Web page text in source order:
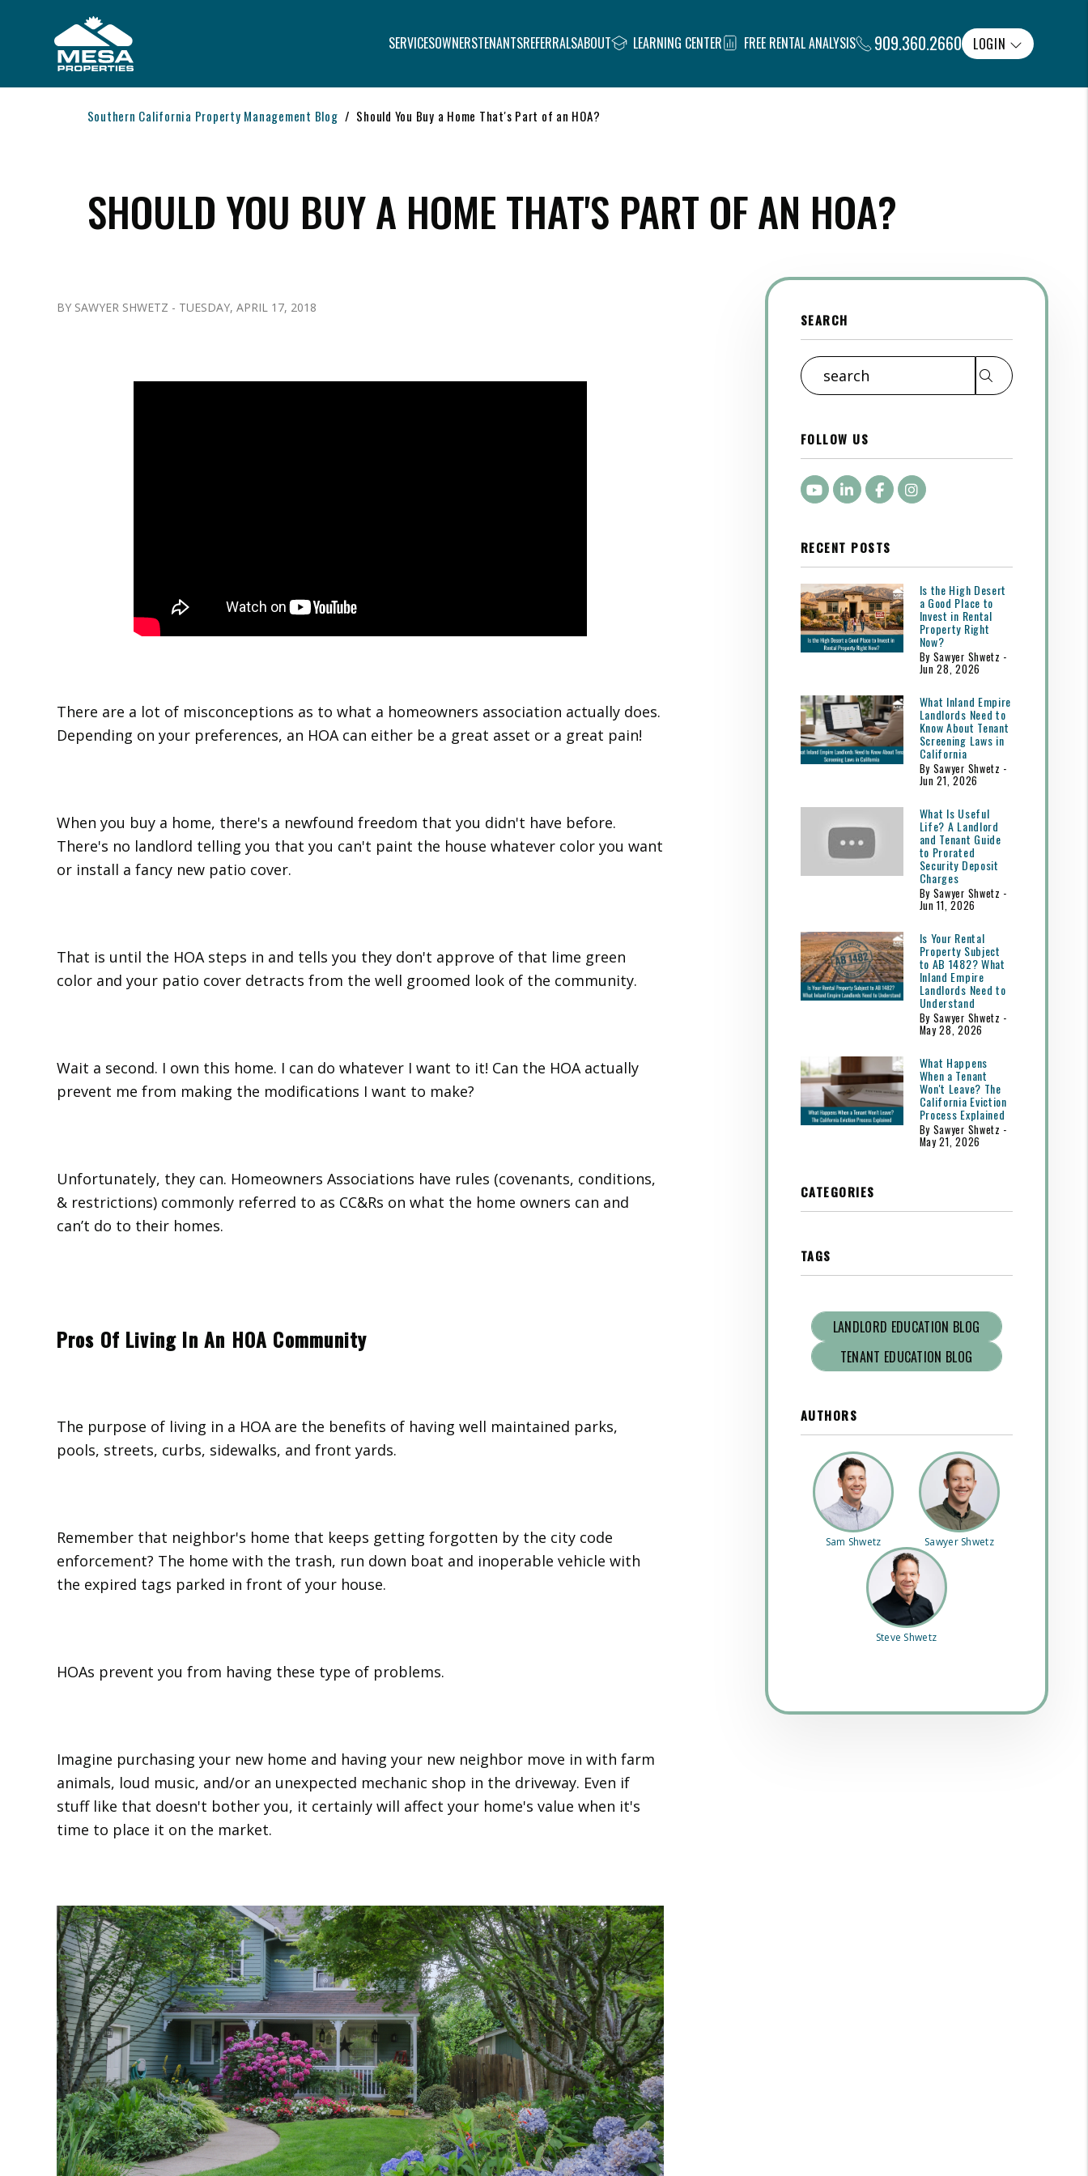
LOGIN
SERVICESOWNERSTENANTSREFERRALSABOUT LEARNING CENTER FREE RENTAL ANALYSIS 909.360.2660
Southern California Property Management Blog Should You Buy a Home That's Part of an HOA?
SHOULD YOU BUY A HOME THAT'S PART OF AN HOA?
BY SAWYER SHWETZ - TUESDAY, APRIL 17, 2018
There are a lot of misconceptions as to what a homeowners association actually does.
Depending on your preferences, an HOA can either be a great asset or a great pain!
When you buy a home, there's a newfound freedom that you didn't have before.
There's no landlord telling you that you can't paint the house whatever color you want
or install a fancy new patio cover.
That is until the HOA steps in and tells you they don't approve of that lime green
color and your patio cover detracts from the well groomed look of the community.
Wait a second. I own this home. I can do whatever I want to it! Can the HOA actually
prevent me from making the modifications I want to make?
Unfortunately, they can. Homeowners Associations have rules (covenants, conditions,
& restrictions) commonly referred to as CC&Rs on what the home owners can and
can’t do to their homes.
Pros Of Living In An HOA Community
The purpose of living in a HOA are the benefits of having well maintained parks,
pools, streets, curbs, sidewalks, and front yards.
Remember that neighbor's home that keeps getting forgotten by the city code
enforcement? The home with the trash, run down boat and inoperable vehicle with
the expired tags parked in front of your house.
HOAs prevent you from having these type of problems.
Imagine purchasing your new home and having your new neighbor move in with farm
animals, loud music, and/or an unexpected mechanic shop in the driveway. Even if
stuff like that doesn't bother you, it certainly will affect your home's value when it's
time to place it on the market.
SEARCH
Search
FOLLOW US
YoutubeLinkedInFacebookInstagram
RECENT POSTS
Is the High Desert
a Good Place to
Invest in Rental
Property Right
Now?
By Sawyer Shwetz -
Jun 28, 2026
What Inland Empire
Landlords Need to
Know About Tenant
Screening Laws in
California
By Sawyer Shwetz -
Jun 21, 2026
What Is Useful
Life? A Landlord
and Tenant Guide
to Prorated
Security Deposit
Charges
By Sawyer Shwetz -
Jun 11, 2026
Is Your Rental
Property Subject
to AB 1482? What
Inland Empire
Landlords Need to
Understand
By Sawyer Shwetz -
May 28, 2026
What Happens
When a Tenant
Won't Leave? The
California Eviction
Process Explained
By Sawyer Shwetz -
May 21, 2026
CATEGORIES
TAGS
LANDLORD EDUCATION BLOG
TENANT EDUCATION BLOG
AUTHORS
Sam Shwetz Sawyer Shwetz
Steve Shwetz